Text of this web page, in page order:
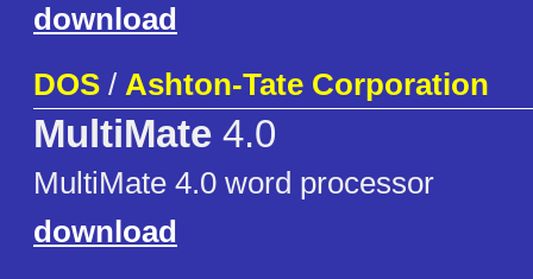
download
DOS / Ashton-Tate Corporation
MultiMate 4.0
MultiMate 4.0 word processor
download